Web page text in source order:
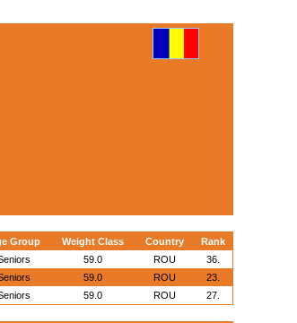
Group Weight Class Country
Rank
59.0 ROU
36.
59.0 ROU
23.
59.0 ROU 27.